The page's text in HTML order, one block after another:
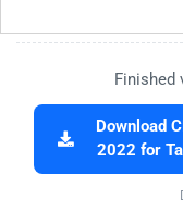
Finished
Download
2022 for